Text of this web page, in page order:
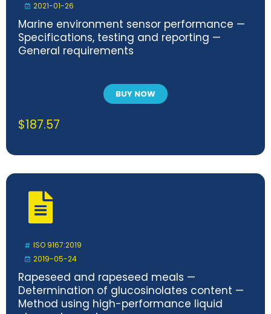
2021-01-26
Marine environment sensor performance —
Specifications, testing and reporting —
General requirements
BUY NOW
$187.57
ISO 9167:2019
2019-05-24
Rapeseed and rapeseed meals —
Determination of glucosinolates content —
Method using high-performance liquid